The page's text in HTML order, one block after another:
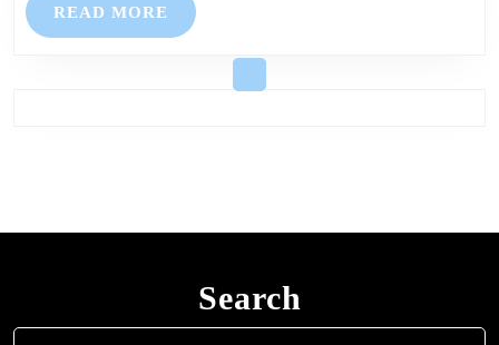
READ MORE READ
MORE
Search
Search